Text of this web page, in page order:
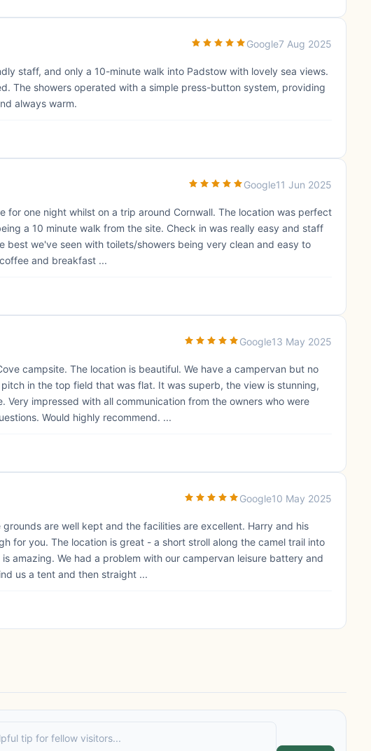
Google7 Aug 2025
staff, and only a 10-minute walk into Padstow with lovely sea views.
The showers operated with a simple press-button system, providing
always warm.
Google11 Jun 2025
for one night whilst on a trip around Cornwall. The location was perfect
a 10 minute walk from the site. Check in was really easy and staff
best we've seen with toilets/showers being very clean and easy to
and breakfast ...
Google13 May 2025
campsite. The location is beautiful. We have a campervan but no
in the top field that was flat. It was superb, the view is stunning,
Very impressed with all communication from the owners who were
Would highly recommend. ...
Google10 May 2025
are well kept and the facilities are excellent. Harry and his
for you. The location is great - a short stroll along the camel trail into
amazing. We had a problem with our campervan leisure battery and
us a tent and then straight ...